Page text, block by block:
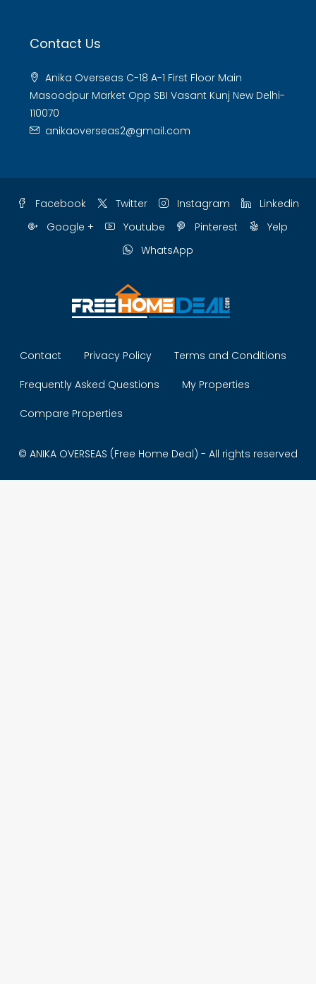
Contact Us
Anika Overseas C-18 A-1 First Floor Main
Masoodpur Market Opp SBI Vasant Kunj New Delhi-
110070
anikaoverseas2@gmail.com
Facebook Twitter Instagram
Linkedin
Google +
Youtube Pinterest
Yelp
WhatsApp
Contact Privacy Policy Terms and Conditions
Frequently Asked Questions My Properties
Compare Properties
© ANIKA OVERSEAS (Free Home Deal) - All rights reserved